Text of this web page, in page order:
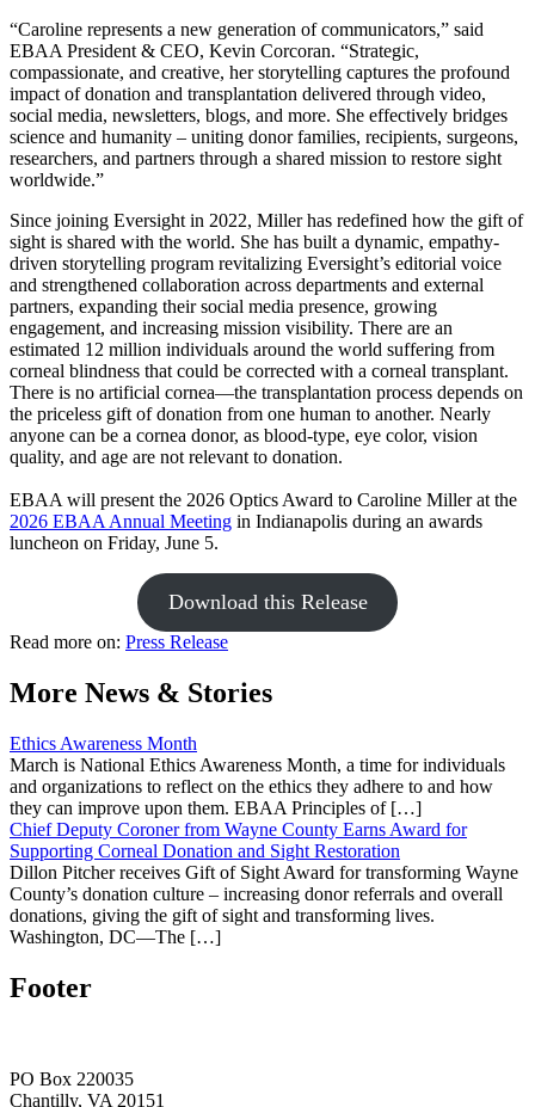
“Caroline represents a new generation of communicators,” said
EBAA President & CEO, Kevin Corcoran. “Strategic,
compassionate, and creative, her storytelling captures the profound
impact of donation and transplantation delivered through video,
social media, newsletters, blogs, and more. She effectively bridges
science and humanity – uniting donor families, recipients, surgeons,
researchers, and partners through a shared mission to restore sight
worldwide.”
Since joining Eversight in 2022, Miller has redefined how the gift of
sight is shared with the world. She has built a dynamic, empathy-
driven storytelling program revitalizing Eversight’s editorial voice
and strengthened collaboration across departments and external
partners, expanding their social media presence, growing
engagement, and increasing mission visibility. There are an
estimated 12 million individuals around the world suffering from
corneal blindness that could be corrected with a corneal transplant.
There is no artificial cornea—the transplantation process depends on
the priceless gift of donation from one human to another. Nearly
anyone can be a cornea donor, as blood-type, eye color, vision
quality, and age are not relevant to donation.
EBAA will present the 2026 Optics Award to Caroline Miller at the
2026 EBAA Annual Meeting in Indianapolis during an awards
luncheon on Friday, June 5.
Download this Release
Read more on: Press Release
More News & Stories
Ethics Awareness Month
March is National Ethics Awareness Month, a time for individuals
and organizations to reflect on the ethics they adhere to and how
they can improve upon them. EBAA Principles of […]
Chief Deputy Coroner from Wayne County Earns Award for
Supporting Corneal Donation and Sight Restoration
Dillon Pitcher receives Gift of Sight Award for transforming Wayne
County’s donation culture – increasing donor referrals and overall
donations, giving the gift of sight and transforming lives.
Washington, DC—The […]
Footer
PO Box 220035
Chantilly, VA 20151